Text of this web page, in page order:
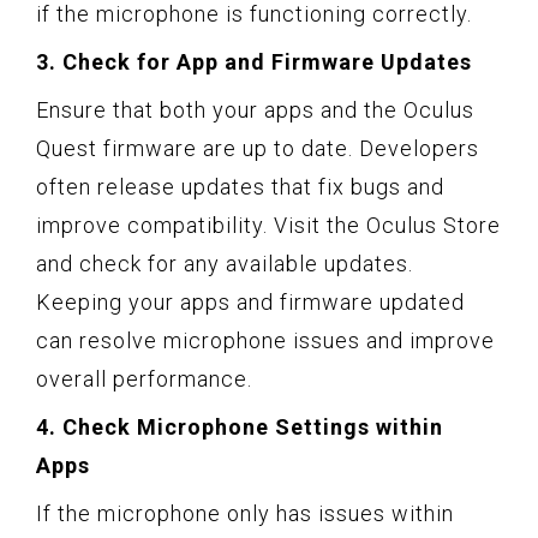
if the microphone is functioning correctly.
3. Check for App and Firmware Updates
Ensure that both your apps and the Oculus
Quest firmware are up to date. Developers
often release updates that fix bugs and
improve compatibility. Visit the Oculus Store
and check for any available updates.
Keeping your apps and firmware updated
can resolve microphone issues and improve
overall performance.
4. Check Microphone Settings within
Apps
If the microphone only has issues within